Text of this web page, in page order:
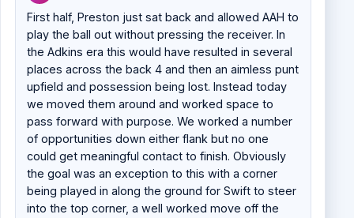
First half, Preston just sat back and allowed AAH to
play the ball out without pressing the receiver. In
the Adkins era this would have resulted in several
places across the back 4 and then an aimless punt
upfield and possession being lost. Instead today
we moved them around and worked space to
pass forward with purpose. We worked a number
of opportunities down either flank but no one
could get meaningful contact to finish. Obviously
the goal was an exception to this with a corner
being played in along the ground for Swift to steer
into the top corner, a well worked move off the